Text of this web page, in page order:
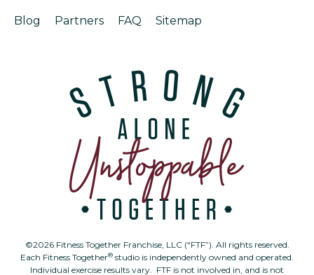
Blog Partners FAQ Sitemap
©2026 Fitness Together Franchise, LLC (“FTF”). All rights reserved.
Each Fitness Together® studio is independently owned and operated.
Individual exercise results vary. FTF is not involved in, and is not